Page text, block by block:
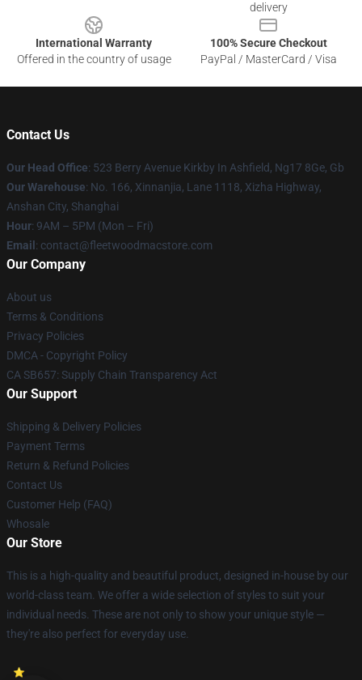
delivery
International Warranty
Offered in the country of usage
100% Secure Checkout
PayPal / MasterCard / Visa
Contact Us
Our Head Office: 523 Berry Avenue Kirkby In Ashfield, Ng17 8Ge, Gb
Our Warehouse: No. 166, Xinnanjia, Lane 1118, Xizha Highway,
Anshan City, Shanghai
Hour: 9AM – 5PM (Mon – Fri)
Email : contact@fleetwoodmacstore.com
Our Company
About us
Terms & Conditions
Privacy Policies
DMCA - Copyright Policy
CA SB657: Supply Chain Transparency Act
Our Support
Shipping & Delivery Policies
Payment Terms
Return & Refund Policies
Contact Us
Customer Help (FAQ)
Whosale
Our Store
This is a high-quality and beautiful product, designed in-house by our
world-class team. We offer a wide selection of styles to suit your
individual needs. These are not only to show your unique style —
they're also perfect for everyday use.